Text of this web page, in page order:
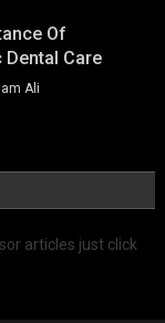
Of
Dental Care
Ali
articles just click